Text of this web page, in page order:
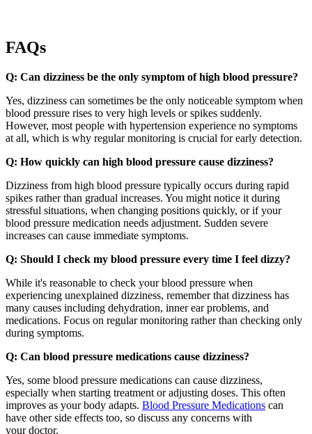
FAQs
Q: Can dizziness be the only symptom of high blood pressure?
Yes, dizziness can sometimes be the only noticeable symptom when
blood pressure rises to very high levels or spikes suddenly.
However, most people with hypertension experience no symptoms
at all, which is why regular monitoring is crucial for early detection.
Q: How quickly can high blood pressure cause dizziness?
Dizziness from high blood pressure typically occurs during rapid
spikes rather than gradual increases. You might notice it during
stressful situations, when changing positions quickly, or if your
blood pressure medication needs adjustment. Sudden severe
increases can cause immediate symptoms.
Q: Should I check my blood pressure every time I feel dizzy?
While it's reasonable to check your blood pressure when
experiencing unexplained dizziness, remember that dizziness has
many causes including dehydration, inner ear problems, and
medications. Focus on regular monitoring rather than checking only
during symptoms.
Q: Can blood pressure medications cause dizziness?
Yes, some blood pressure medications can cause dizziness,
especially when starting treatment or adjusting doses. This often
improves as your body adapts. Blood Pressure Medications can
have other side effects too, so discuss any concerns with
your doctor.